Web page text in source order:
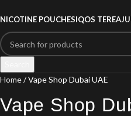
NICOTINE POUCHESIQOS TEREA
Home
Vape Shop Dubai UAE
Vape Shop